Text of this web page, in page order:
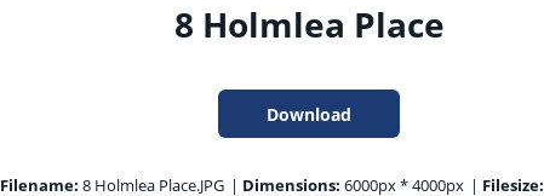
8 Holmlea Place
Download
Filename: 8 Holmlea Place.JPG | Dimensions: 6000px * 4000px | Filesize: